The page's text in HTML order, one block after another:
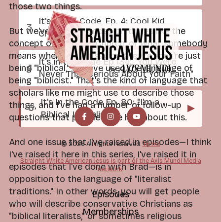
those two things.
But we've done episodes on things like the
concept of the Bible Church, or what somebody
means when they're saying they're they're just
being "biblical," or have used the language of
being "biblicist." That's the kind of language that
scholars like me might use to describe those
things, and I've had a number of follow-up
questions that people have had about this.
And one issue that I've raised in episodes—I think
I've raised it here in this series, I've raised it in
episodes that I've done with Brad—is in
opposition to the language of "literalist
traditions." In other words, you will get people
who will describe conservative Christians as
"biblical literalists," or sometimes religious
It's In the Code, Ep. 4: Cool Kid
Church
It's in the Code Ep 134: "You Were
Never That Serious About Your Faith"
It's In the Code Ep. 80: "I'm a
Biblical Literalist"
▶
© 2026 All rights reserved. Terms
Straight White American Jesus is part of the Axis Mundi Media
network.
Episodes
Memberships